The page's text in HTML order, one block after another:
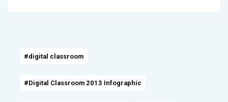
#digital classroom
#Digital Classroom 2013 Infographic